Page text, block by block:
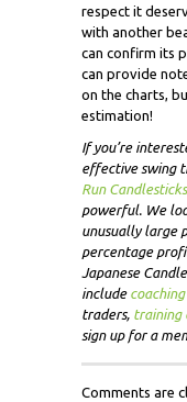
respect it
with another
can confirm its
can provide
on the charts,
estimation!
If you’re
effective swing
Run Candlesticks
powerful. We
unusually large
percentage
Japanese
include coaching
traders, training
sign up for a
Comments are